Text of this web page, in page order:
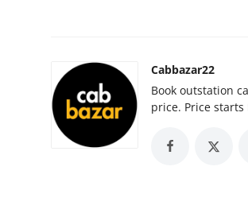
Real Estate
Cabbazar22
Book outstation
price. Price starts